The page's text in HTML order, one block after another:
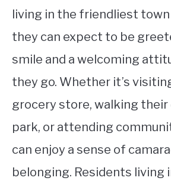
living in the friendliest town
they can expect to be
smile and a welcoming
they go. Whether it’s
grocery store, walking their
park, or attending
can enjoy a sense of
belonging. Residents living